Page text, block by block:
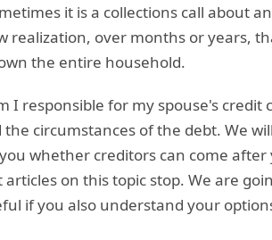
it is a collections call about
realization, over months or years,
the entire household.
I responsible for my spouse's
circumstances of the debt. We
whether creditors can come
on this topic stop. We are
if you also understand your